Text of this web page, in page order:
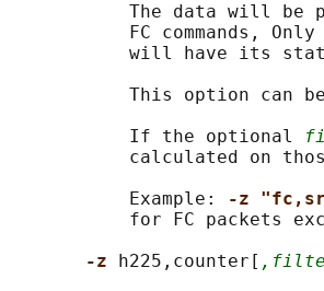
The data will be
FC commands,
will have its
This option can
           If the optional
calculated on
           Example:
-z
for FC packets
-z
h225,counter[